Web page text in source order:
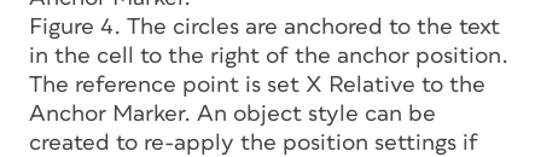
Figure 4. The circles are anchored to the text
in the cell to the right of the anchor position.
The reference point is set X Relative to the
Anchor Marker. An object style can be
created to re-apply the position settings if